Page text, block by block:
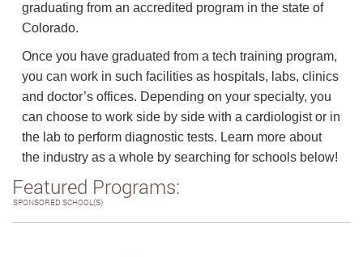
graduating from an accredited program in the state of
Colorado.
Once you have graduated from a tech training program,
you can work in such facilities as hospitals, labs, clinics
and doctor’s offices. Depending on your specialty, you
can choose to work side by side with a cardiologist or in
the lab to perform diagnostic tests. Learn more about
the industry as a whole by searching for schools below!
Featured Programs:
SPONSORED SCHOOL(S)